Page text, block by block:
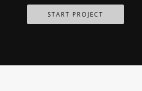
START PROJECT